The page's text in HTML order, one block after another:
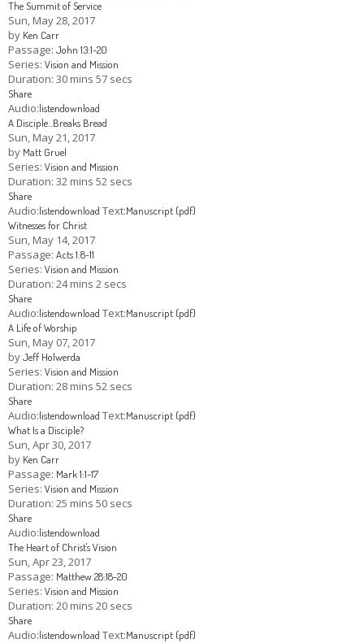
The Summit of Service
Sun, May 28, 2017
by Ken Carr
Passage: John 13:1-20
Series: Vision and Mission
Duration: 30 mins 57 secs
Share
Audio:listendownload
A Disciple...Breaks Bread
Sun, May 21, 2017
by Matt Gruel
Series: Vision and Mission
Duration: 32 mins 52 secs
Share
Audio:listendownload Text:Manuscript (pdf)
Witnesses for Christ
Sun, May 14, 2017
Passage: Acts 1:8-11
Series: Vision and Mission
Duration: 24 mins 2 secs
Share
Audio:listendownload Text:Manuscript (pdf)
A Life of Worship
Sun, May 07, 2017
byJeff Holwerda
Series: Vision and Mission
Duration: 28 mins 52 secs
Share
Audio:listendownload Text:Manuscript (pdf)
What Is a Disciple?
Sun, Apr 30, 2017
by Ken Carr
Passage: Mark 1:1-17
Series: Vision and Mission
Duration: 25 mins 50 secs
Share
Audio:listendownload
The Heart of Christ's Vision
Sun, Apr 23, 2017
Passage: Matthew 28:18-20
Series: Vision and Mission
Duration: 20 mins 20 secs
Share
Audio:listendownload Text:Manuscript (pdf)